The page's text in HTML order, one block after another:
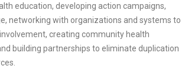
education, developing action campaigns,
networking with organizations and systems to
creating community health
building partnerships to eliminate duplication